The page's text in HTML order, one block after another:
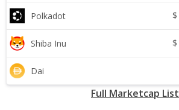
Polkadot $
Shiba Inu $
Dai
Full Marketcap List